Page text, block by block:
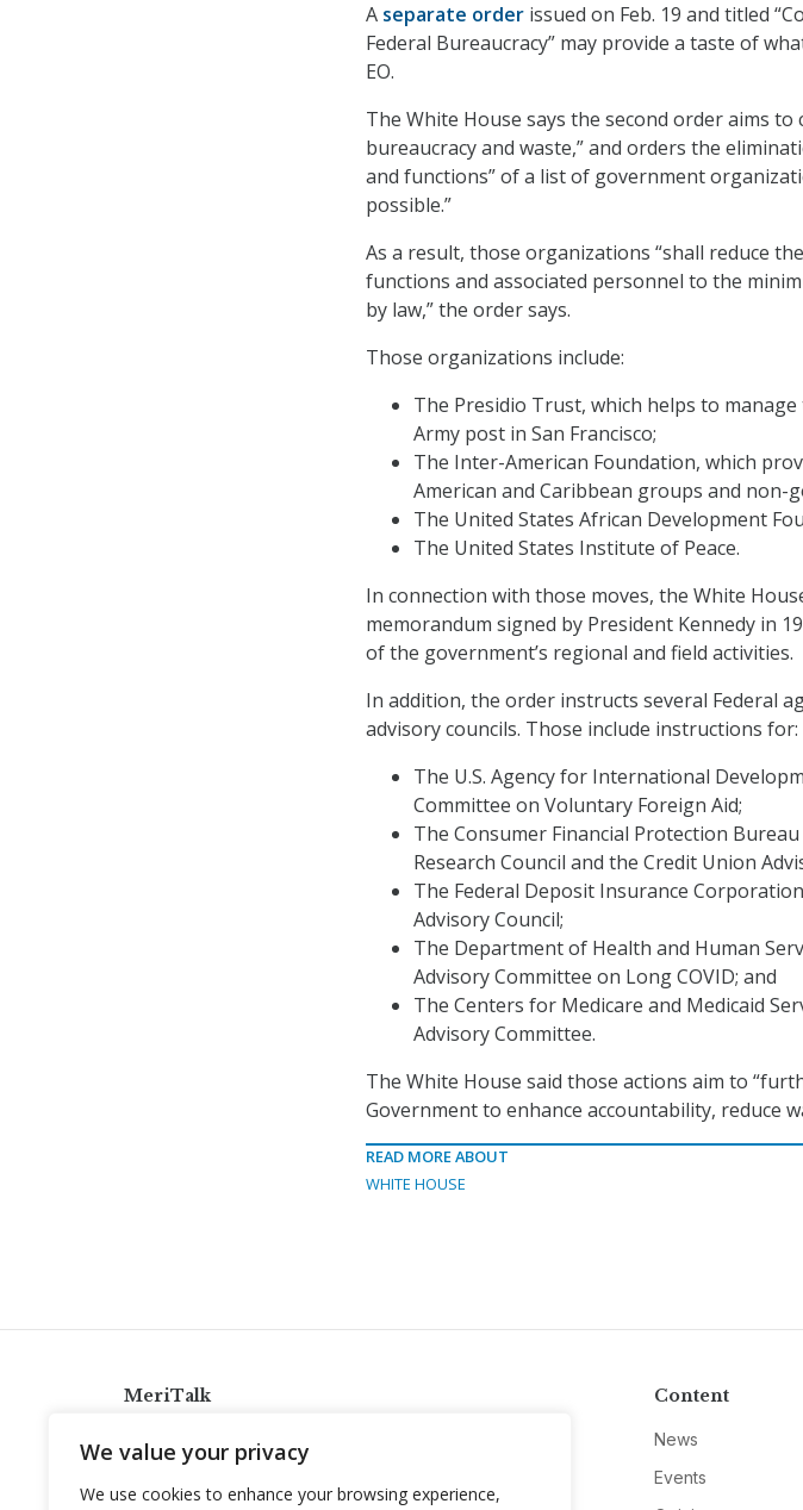
We value your privacy
We use cookies to enhance your browsing experience,
A separate order issued on Feb. 19 and titled
Federal Bureaucracy” may provide a taste of
EO.
The White House says the second order aims to
bureaucracy and waste,” and orders the
and functions” of a list of government
possible.”
As a result, those organizations “shall reduce
functions and associated personnel to the
by law,” the order says.
Those organizations include:
The Presidio Trust, which helps to
Army post in San Francisco;
The Inter-American Foundation, which
American and Caribbean groups and non-
The United States African Development
The United States Institute of Peace.
In connection with those moves, the White
memorandum signed by President Kennedy in
of the government’s regional and field activities.
In addition, the order instructs several Federal
advisory councils. Those include instructions for:
The U.S. Agency for International
Committee on Voluntary Foreign Aid;
The Consumer Financial Protection
Research Council and the Credit Union
The Federal Deposit Insurance
Advisory Council;
The Department of Health and Human
Advisory Committee on Long COVID; and
The Centers for Medicare and Medicaid
Advisory Committee.
The White House said those actions aim to
Government to enhance accountability, reduce
READ MORE ABOUT
WHITE HOUSE
MeriTalk
info@meritalk.com
Twitter
LinkedIn
Content
News
Events